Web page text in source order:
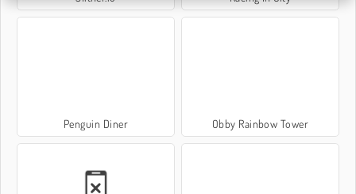
Penguin Diner Obby Rainbow Tower